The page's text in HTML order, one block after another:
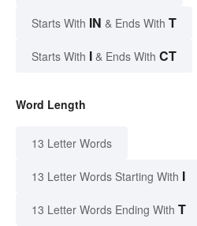
Starts With IN & Ends With T
Starts With I & Ends With CT
Word Length
13 Letter Words
13 Letter Words Starting With I
13 Letter Words Ending With T